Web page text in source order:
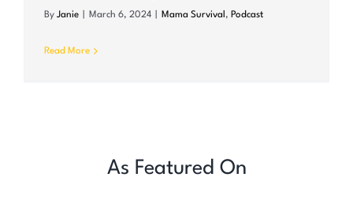
By Janie March 6, 2024 Mama Survival , Podcast
Read More
As Featured On